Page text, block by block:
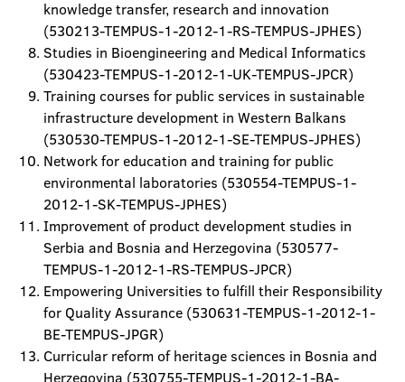
knowledge transfer, research and innovation
(530213-TEMPUS-1-2012-1-RS-TEMPUS-JPHES)
Studies in Bioengineering and Medical Informatics
(530423-TEMPUS-1-2012-1-UK-TEMPUS-JPCR)
Training courses for public services in sustainable
infrastructure development in Western Balkans
(530530-TEMPUS-1-2012-1-SE-TEMPUS-JPHES)
Network for education and training for public
environmental laboratories (530554-TEMPUS-1-
2012-1-SK-TEMPUS-JPHES)
Improvement of product development studies in
Serbia and Bosnia and Herzegovina (530577-
TEMPUS-1-2012-1-RS-TEMPUS-JPCR)
Empowering Universities to fulfill their Responsibility
for Quality Assurance (530631-TEMPUS-1-2012-1-
BE-TEMPUS-JPGR)
Curricular reform of heritage sciences in Bosnia and
Herzegovina (530755-TEMPUS-1-2012-1-BA-